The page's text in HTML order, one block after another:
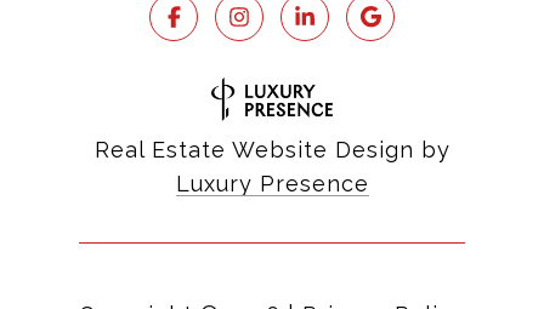
Real Estate Website Design by
Luxury Presence